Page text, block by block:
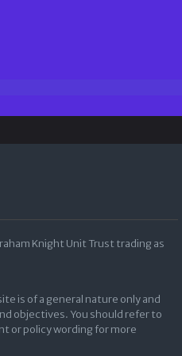
Knight Unit Trust trading as
is of a general nature only and
objectives. You should refer to
or policy wording for more